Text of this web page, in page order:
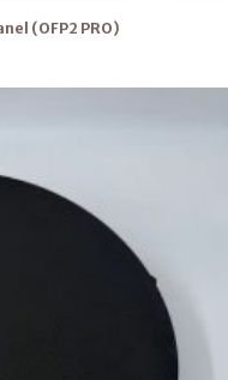
(OFP2 PRO)